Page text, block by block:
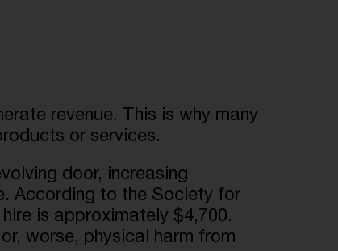
revenue. This is why many
or services.
door, increasing
According to the Society for
is approximately $4,700.
worse, physical harm from